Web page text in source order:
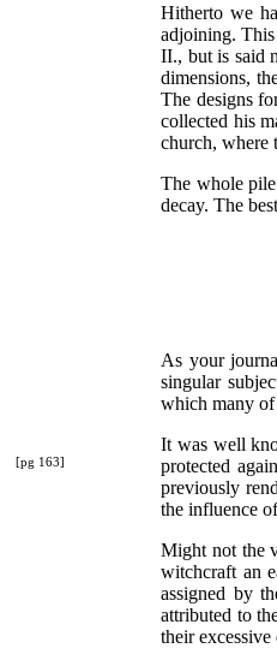
Hitherto we
adjoining.
II., but is said
dimensions,
The designs
collected his
church, where
The whole
decay. The
As your
singular
which many of
It was well
protected
[pg 163]
previously
the influence
Might not the
witchcraft an
assigned by
attributed to
their